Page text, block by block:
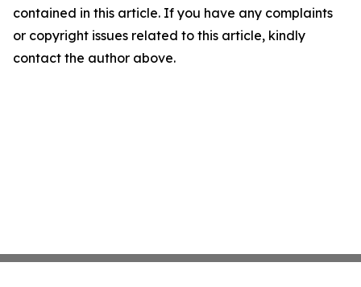
contained in this article. If you have any complaints
or copyright issues related to this article, kindly
contact the author above.